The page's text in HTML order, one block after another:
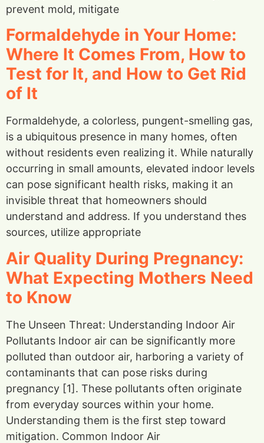
prevent mold, mitigate
Formaldehyde in Your Home:
Where It Comes From, How to
Test for It, and How to Get Rid
of It
Formaldehyde, a colorless, pungent-smelling gas,
is a ubiquitous presence in many homes, often
without residents even realizing it. While naturally
occurring in small amounts, elevated indoor levels
can pose significant health risks, making it an
invisible threat that homeowners should
understand and address. If you understand thes
sources, utilize appropriate
Air Quality During Pregnancy:
What Expecting Mothers Need
to Know
The Unseen Threat: Understanding Indoor Air
Pollutants Indoor air can be significantly more
polluted than outdoor air, harboring a variety of
contaminants that can pose risks during
pregnancy [1]. These pollutants often originate
from everyday sources within your home.
Understanding them is the first step toward
mitigation. Common Indoor Air